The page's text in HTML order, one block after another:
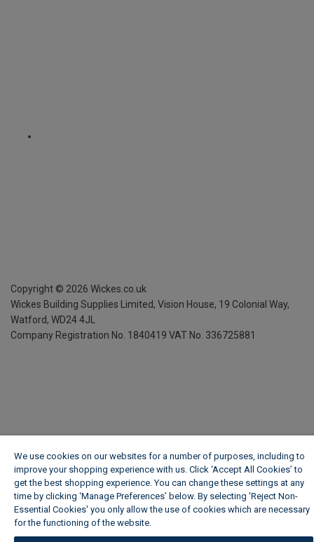
Copyright © 2026 Wickes.co.uk
Wickes Building Supplies Limited, Vision House, 19 Colonial Way,
Watford, WD24 4JL
Company Registration No. 1840419 VAT No. 336725881
We use cookies on our websites for a number of purposes, including to
improve your shopping experience with us. Click ‘Accept All Cookies’ to
get the best shopping experience. You can change these settings at any
time by clicking ‘Manage Preferences’ below. By selecting 'Reject Non-
Essential Cookies' you only allow the use of cookies which are necessary
for the functioning of the website.